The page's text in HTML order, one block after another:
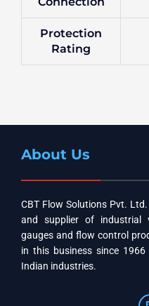
Protection
Rating
About Us
CBT Flow Solutions Pvt.
and supplier of industrial
gauges and flow control
in this business since
Indian industries.